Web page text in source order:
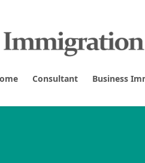
Consultant Business